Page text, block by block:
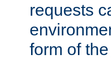
requests
form of the